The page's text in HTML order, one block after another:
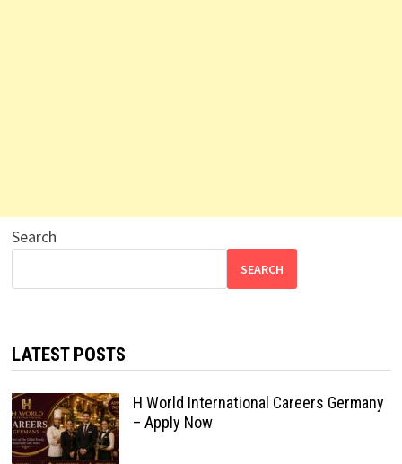
Search
SEARCH
LATEST POSTS
H World International Careers Germany
– Apply Now